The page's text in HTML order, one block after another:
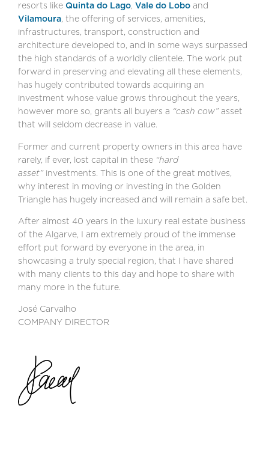
resorts like Quinta do Lago, Vale do Lobo and
Vilamoura, the offering of services, amenities,
infrastructures, transport, construction and
architecture developed to, and in some ways surpassed
the high standards of a worldly clientele. The work put
forward in preserving and elevating all these elements,
has hugely contributed towards acquiring an
investment whose value grows throughout the years,
however more so, grants all buyers a “cash cow”asset
that will seldom decrease in value.
Former and current property owners in this area have
rarely, if ever, lost capital in these “hard
asset” investments. This is one of the great motives,
why interest in moving or investing in the Golden
Triangle has hugely increased and will remain a safe bet.
After almost 40 years in the luxury real estate business
of the Algarve, I am extremely proud of the immense
effort put forward by everyone in the area, in
showcasing a truly special region, that I have shared
with many clients to this day and hope to share with
many more in the future.
José Carvalho
COMPANY DIRECTOR